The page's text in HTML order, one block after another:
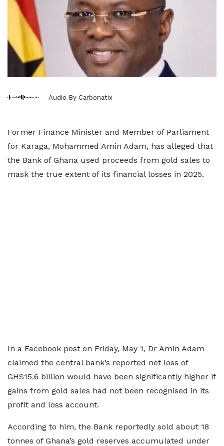
Audio By Carbonatix
Former Finance Minister and Member of Parliament
for Karaga, Mohammed Amin Adam, has alleged that
the Bank of Ghana used proceeds from gold sales to
mask the true extent of its financial losses in 2025.
In a Facebook post on Friday, May 1, Dr Amin Adam
claimed the central bank’s reported net loss of
GHS15.6 billion would have been significantly higher if
gains from gold sales had not been recognised in its
profit and loss account.
According to him, the Bank reportedly sold about 18
tonnes of Ghana’s gold reserves accumulated under